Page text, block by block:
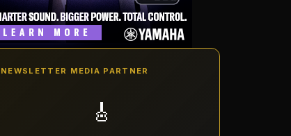
NEWSLETTER MEDIA PARTNER
🎸